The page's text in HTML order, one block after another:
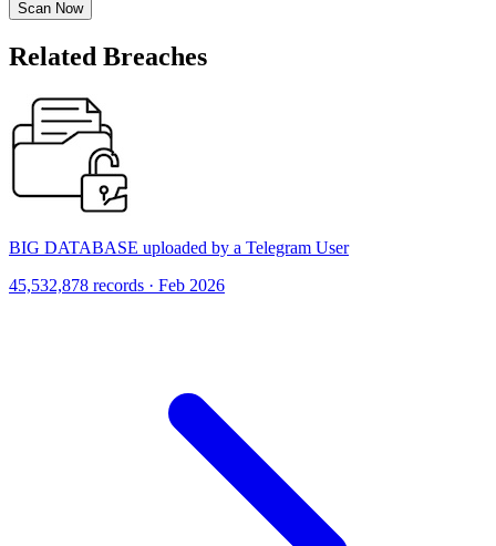
Scan Now
Related Breaches
BIG DATABASE uploaded by a Telegram User
45,532,878 records · Feb 2026